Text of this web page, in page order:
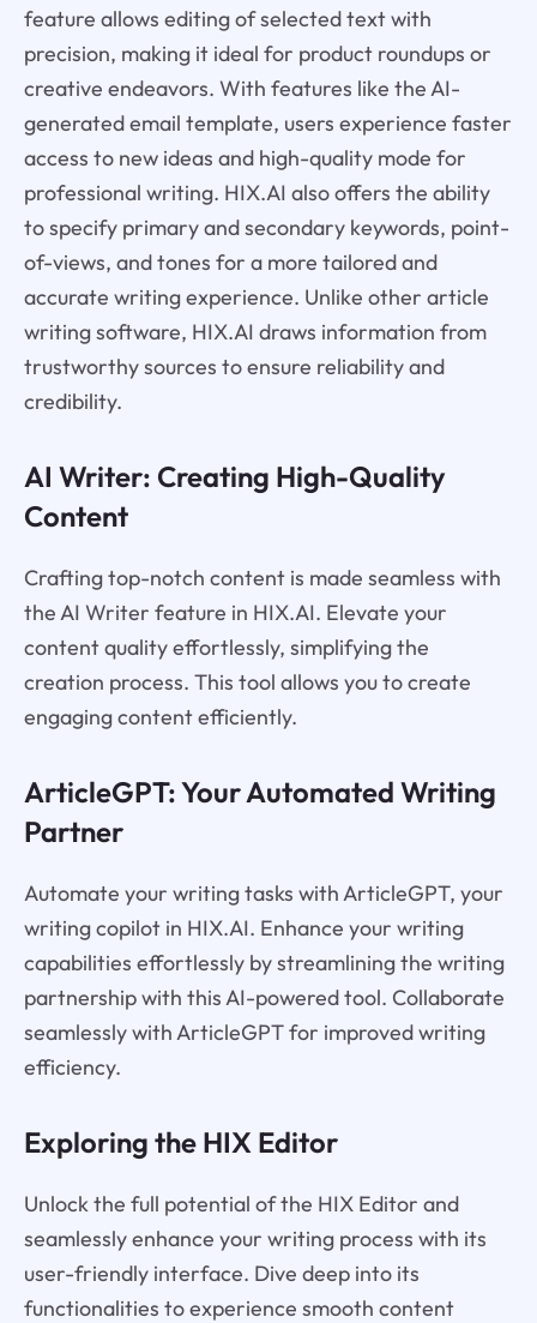
feature allows editing of selected text with
precision, making it ideal for product roundups or
creative endeavors. With features like the AI-
generated email template, users experience faster
access to new ideas and high-quality mode for
professional writing. HIX.AI also offers the ability
to specify primary and secondary keywords, point-
of-views, and tones for a more tailored and
accurate writing experience. Unlike other article
writing software, HIX.AI draws information from
trustworthy sources to ensure reliability and
credibility.
AI Writer: Creating High-Quality
Content
Crafting top-notch content is made seamless with
the AI Writer feature in HIX.AI. Elevate your
content quality effortlessly, simplifying the
creation process. This tool allows you to create
engaging content efficiently.
ArticleGPT: Your Automated Writing
Partner
Automate your writing tasks with ArticleGPT, your
writing copilot in HIX.AI. Enhance your writing
capabilities effortlessly by streamlining the writing
partnership with this AI-powered tool. Collaborate
seamlessly with ArticleGPT for improved writing
efficiency.
Exploring the HIX Editor
Unlock the full potential of the HIX Editor and
seamlessly enhance your writing process with its
user-friendly interface. Dive deep into its
functionalities to experience smooth content